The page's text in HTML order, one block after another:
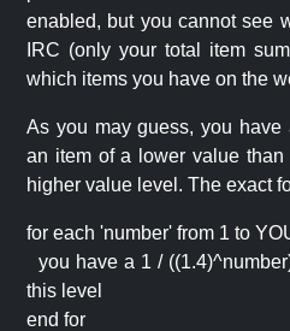
enabled, but you cannot see
IRC (only your total item
which items you have on the
As you may guess, you
an item of a lower value
higher value level. The exact
for each 'number' from 1 to
you have a 1 /
this level
end for